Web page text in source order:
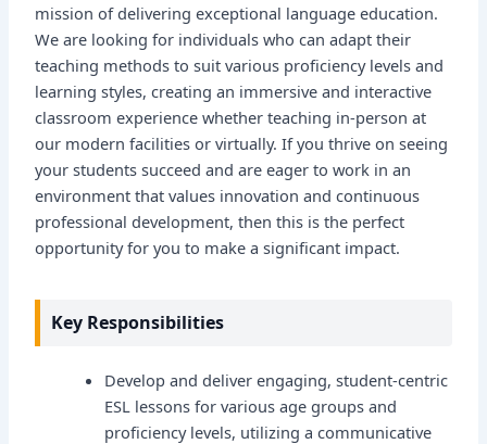
mission of delivering exceptional language education.
We are looking for individuals who can adapt their
teaching methods to suit various proficiency levels and
learning styles, creating an immersive and interactive
classroom experience whether teaching in-person at
our modern facilities or virtually. If you thrive on seeing
your students succeed and are eager to work in an
environment that values innovation and continuous
professional development, then this is the perfect
opportunity for you to make a significant impact.
Key Responsibilities
Develop and deliver engaging, student-centric
ESL lessons for various age groups and
proficiency levels, utilizing a communicative